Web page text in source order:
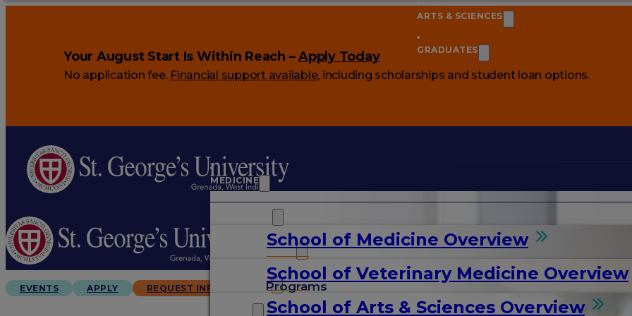
Your August Start Is Within Reach –Apply Today
No application fee. Financial support available, including scholarships and student loan options.
MEDICINE
School of Medicine Overview
Programs
School of Veterinary Medicine Overview
ARTS & SCIENCES
School of Arts & Sciences Overview
GRADUATES
ARTS & SCIENCES
GRADUATES
EVENTS APPLY REQUEST INFO